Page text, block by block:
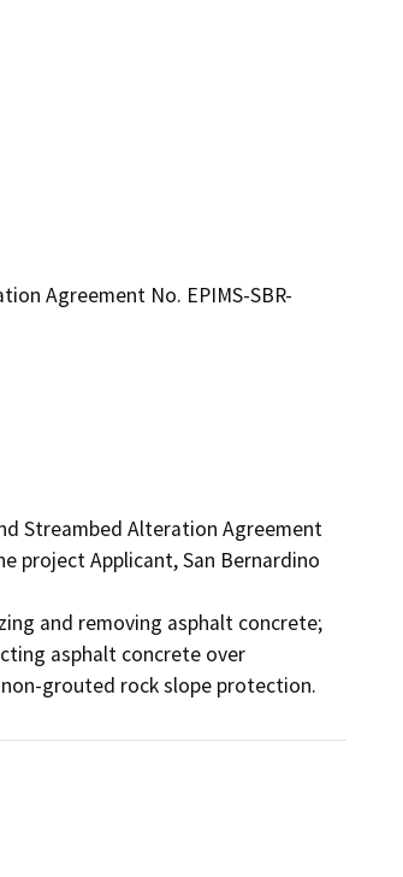
Agreement No. EPIMS-SBR-
Streambed Alteration Agreement
project Applicant, San Bernardino
and removing asphalt concrete;
asphalt concrete over
grouted rock slope protection.